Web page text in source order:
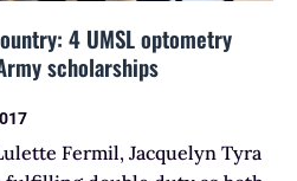
4 UMSL optometry
scholarships
Fermil, Jacquelyn Tyra